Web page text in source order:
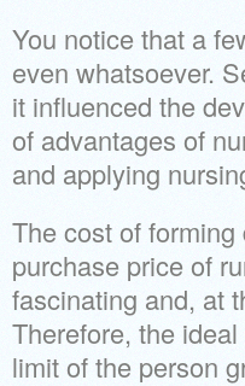
You notice that a
even whatsoever.
it influenced the
of advantages of
and applying
The cost of
purchase price of
fascinating and, at
Therefore, the
limit of the person